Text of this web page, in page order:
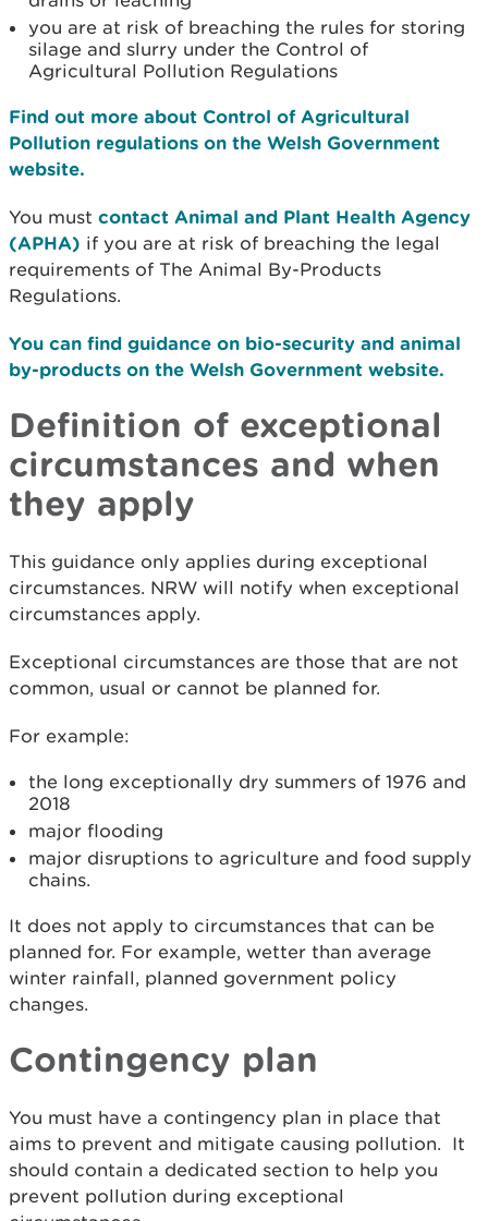
you are at risk of breaching the rules for storing
silage and slurry under the Control of
Agricultural Pollution Regulations
Find out more about Control of Agricultural
Pollution regulations on the Welsh Government
website.
You must contact Animal and Plant Health Agency
(APHA) if you are at risk of breaching the legal
requirements of The Animal By-Products
Regulations.
You can find guidance on bio-security and animal
by-products on the Welsh Government website.
Definition of exceptional
circumstances and when
they apply
This guidance only applies during exceptional
circumstances. NRW will notify when exceptional
circumstances apply.
Exceptional circumstances are those that are not
common, usual or cannot be planned for.
For example:
the long exceptionally dry summers of 1976 and
2018
major flooding
major disruptions to agriculture and food supply
chains.
It does not apply to circumstances that can be
planned for. For example, wetter than average
winter rainfall, planned government policy
changes.
Contingency plan
You must have a contingency plan in place that
aims to prevent and mitigate causing pollution. It
should contain a dedicated section to help you
prevent pollution during exceptional